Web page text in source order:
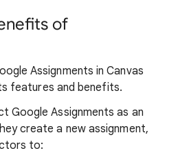
of
Assignments in Canvas
features and benefits.
Google Assignments as an
create a new assignment,
to: